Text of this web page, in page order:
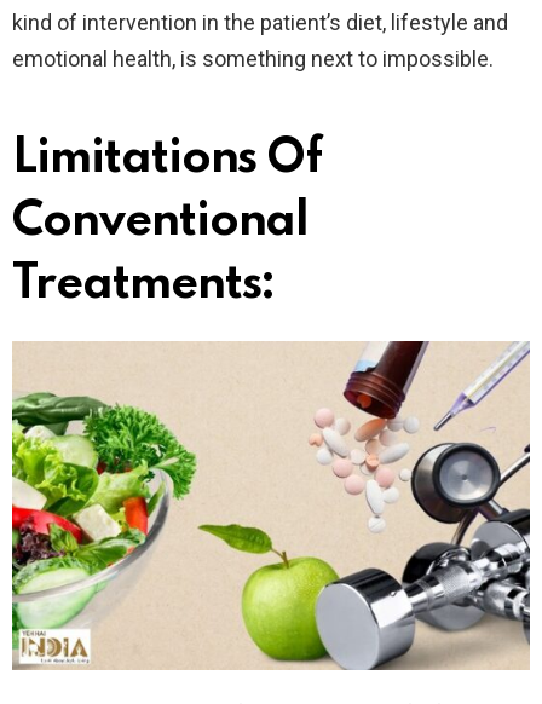
kind of intervention in the patient’s diet, lifestyle and
emotional health, is something next to impossible.
Limitations Of
Conventional
Treatments: